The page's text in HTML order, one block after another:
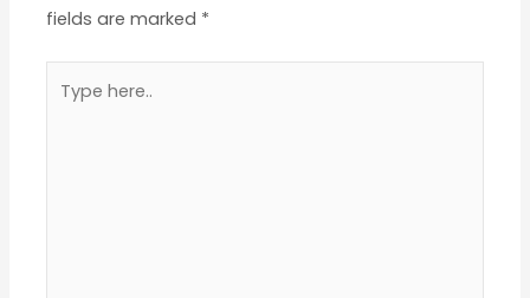
fields are marked *
here..